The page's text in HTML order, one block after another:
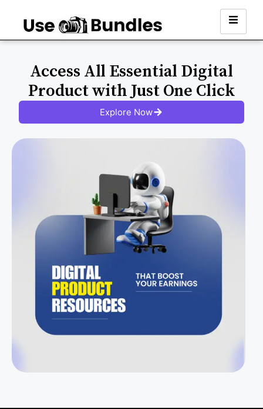
Access All Essential Digital
Product with Just One Click
Explore Now